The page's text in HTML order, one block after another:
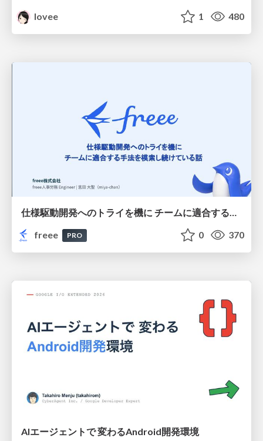
lovee
1 480
仕様駆動開発へのトライを機に チームに適合する手法を模索し続けている話
freee
PRO 0 370
AIエージェントで 変わるAndroid開発環境